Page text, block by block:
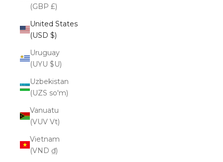
(GBP £)
United States
(USD $)
Uruguay
(UYU $U)
Uzbekistan
(UZS so'm)
Vanuatu
(VUV Vt)
Vietnam
(VND ₫)